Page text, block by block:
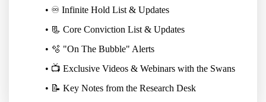
• ♾️ Infinite Hold List & Updates
• 📃 Core Conviction List & Updates
• 🫧 "On The Bubble" Alerts
• 📺 Exclusive Videos & Webinars with the Swans
• 📝 Key Notes from the Research Desk